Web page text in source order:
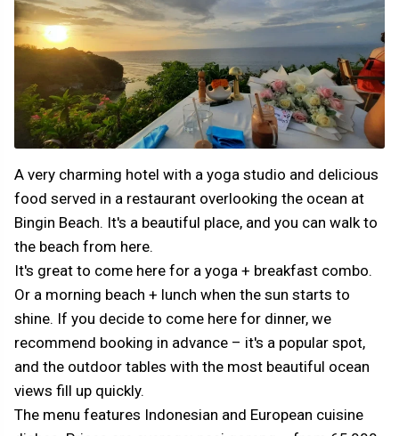
A very charming hotel with a yoga studio and delicious
food served in a restaurant overlooking the ocean at
Bingin Beach. It's a beautiful place, and you can walk to
the beach from here.
It's great to come here for a yoga + breakfast combo.
Or a morning beach + lunch when the sun starts to
shine. If you decide to come here for dinner, we
recommend booking in advance – it's a popular spot,
and the outdoor tables with the most beautiful ocean
views fill up quickly.
The menu features Indonesian and European cuisine